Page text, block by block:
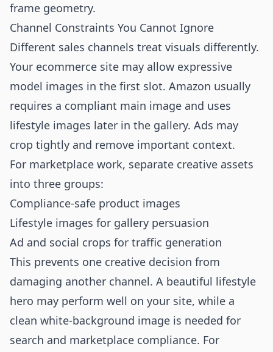
frame geometry.
Channel Constraints You Cannot Ignore
Different sales channels treat visuals differently.
Your ecommerce site may allow expressive
model images in the first slot. Amazon usually
requires a compliant main image and uses
lifestyle images later in the gallery. Ads may
crop tightly and remove important context.
For marketplace work, separate creative assets
into three groups:
Compliance-safe product images
Lifestyle images for gallery persuasion
Ad and social crops for traffic generation
This prevents one creative decision from
damaging another channel. A beautiful lifestyle
hero may perform well on your site, while a
clean white-background image is needed for
search and marketplace compliance. For